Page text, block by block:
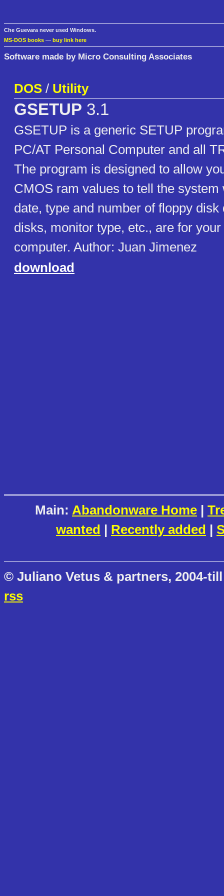
Che Guevara never used Windows.
MS-DOS books — buy link here
Software made by Micro Consulting Associates
DOS / Utility
GSETUP 3.1
GSETUP is a generic SETUP
PC/AT Personal Computer and all
The program is designed to allow
CMOS ram values to tell the system
date, type and number of floppy
disks, monitor type, etc., are for
computer. Author: Juan Jimenez
download
Main: Abandonware Home |
wanted | Recently added |
© Juliano Vetus & partners, 2004-
rss